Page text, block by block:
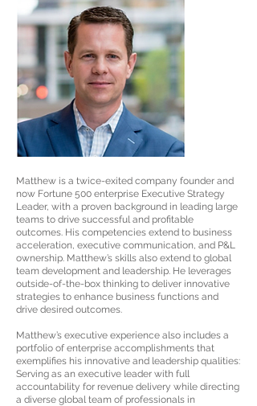
Matthew is a twice-exited company founder and
now Fortune 500 enterprise Executive Strategy
Leader, with a proven background in leading large
teams to drive successful and profitable
outcomes. His competencies extend to business
acceleration, executive communication, and P&L
ownership. Matthew’s skills also extend to global
team development and leadership. He leverages
outside-of-the-box thinking to deliver innovative
strategies to enhance business functions and
drive desired outcomes.
Matthew’s executive experience also includes a
portfolio of enterprise accomplishments that
exemplifies his innovative and leadership qualities:
Serving as an executive leader with full
accountability for revenue delivery while directing
a diverse global team of professionals in